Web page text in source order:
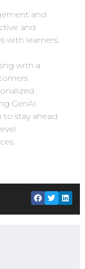
and
and
with learners.
with a
GenAI
stay ahead